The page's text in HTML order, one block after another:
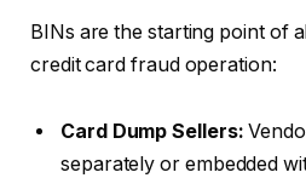
BINs are the starting point of
credit card fraud operation:
Card Dump Sellers:
separately or embedded